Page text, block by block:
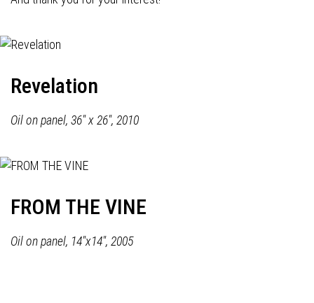
Revelation
Oil on panel, 36" x 26", 2010
FROM THE VINE
Oil on panel, 14"x14", 2005